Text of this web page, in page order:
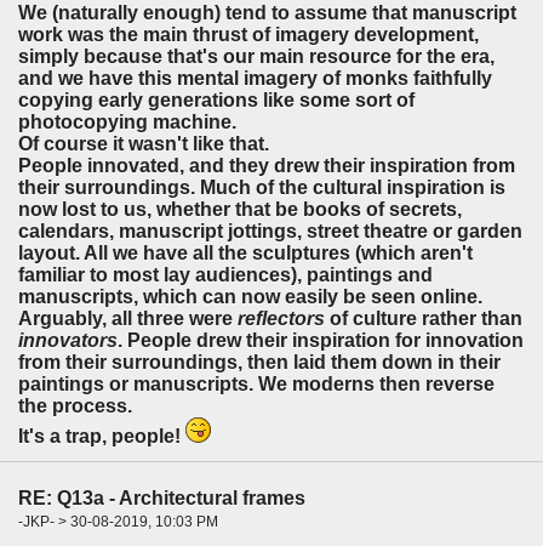
We (naturally enough) tend to assume that manuscript
work was the main thrust of imagery development,
simply because that's our main resource for the era,
and we have this mental imagery of monks faithfully
copying early generations like some sort of
photocopying machine.
Of course it wasn't like that.
People innovated, and they drew their inspiration from
their surroundings. Much of the cultural inspiration is
now lost to us, whether that be books of secrets,
calendars, manuscript jottings, street theatre or garden
layout. All we have all the sculptures (which aren't
familiar to most lay audiences), paintings and
manuscripts, which can now easily be seen online.
Arguably, all three were reflectors of culture rather than
innovators. People drew their inspiration for innovation
from their surroundings, then laid them down in their
paintings or manuscripts. We moderns then reverse
the process.
It's a trap, people!
RE: Q13a - Architectural frames
-JKP- > 30-08-2019, 10:03 PM